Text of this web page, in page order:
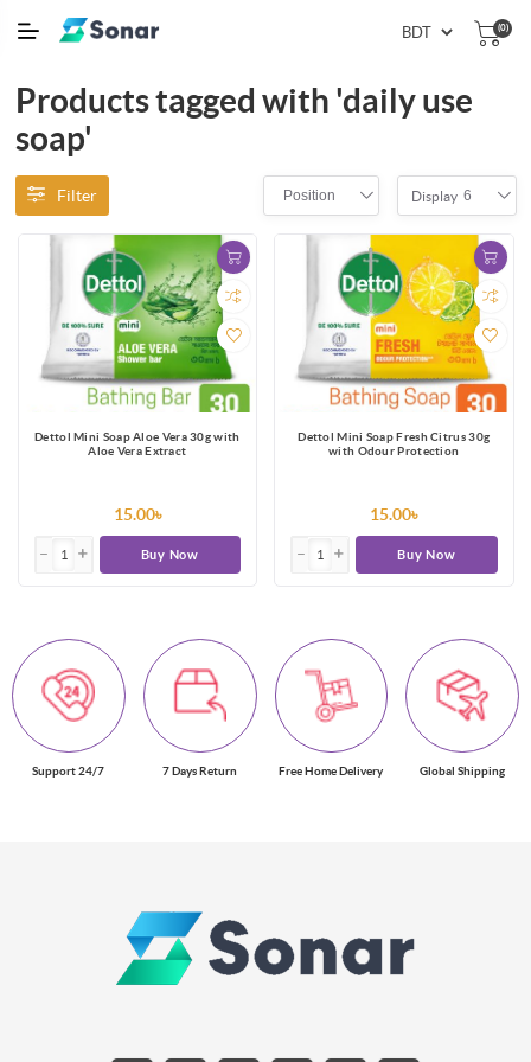
(0)
Products tagged with 'daily use
soap'
Filter Position Display 6
Dettol Mini Soap Aloe Vera 30g with
Aloe Vera Extract
15.00৳
Buy Now
Dettol Mini Soap Fresh Citrus 30g
with Odour Protection
15.00৳
Buy Now
Support 24/7 7 Days Return Free Home Delivery Global Shipping